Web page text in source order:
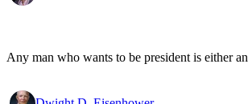
Any man who wants to be president is either